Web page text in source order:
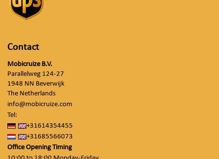
Contact
Mobicruize B.V.
Parallelweg 124-27
1948 NN Beverwijk
The Netherlands
info@mobicruize.com
Tel:
+31614354455
+31685566073
Office Opening Timing